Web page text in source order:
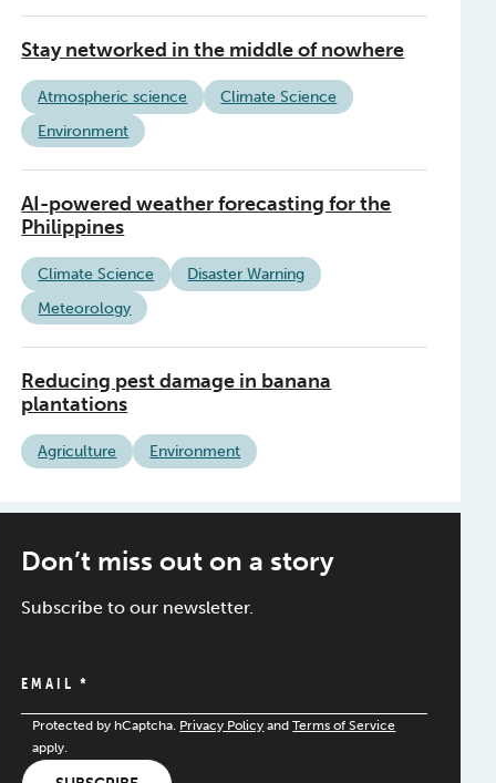
Stay networked in the middle of nowhere
Atmospheric science
Climate Science
Environment
AI-powered weather forecasting for the
Philippines
Climate Science
Disaster Warning
Meteorology
Reducing pest damage in banana
plantations
Agriculture Environment
Don’t miss out on a story
Subscribe to our newsletter.
EMAIL*
Protected by hCaptcha. Privacy Policy andTerms of Service
apply.